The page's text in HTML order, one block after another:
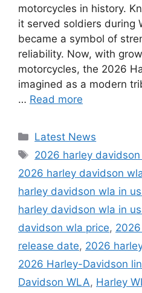
motorcycles in history.
it served soldiers during
became a symbol of
reliability. Now, with
motorcycles, the 2026
imagined as a modern
… Read more
Categories
Latest News
Tags
2026 harley
2026 harley davidson
harley davidson wla in
harley davidson wla in
davidson wla price,
release date, 2026
2026 Harley-Davidson
Davidson WLA, Harley